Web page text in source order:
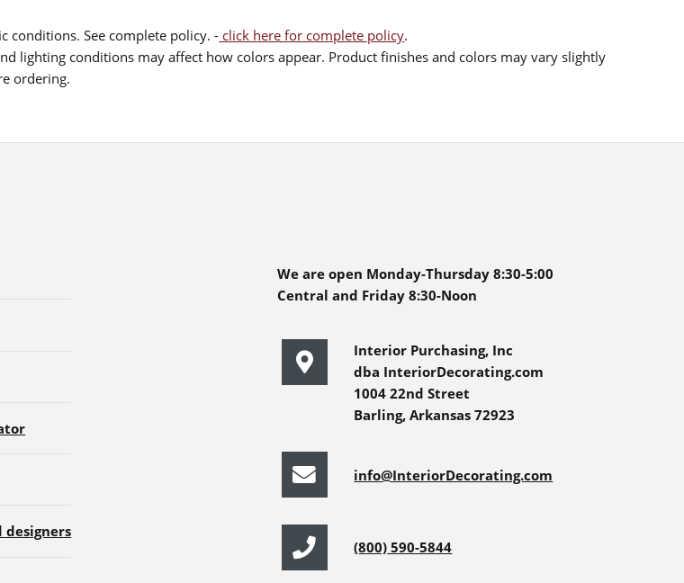
conditions. See complete policy. - click here for complete policy.
lighting conditions may affect how colors appear. Product finishes and colors may vary slightly
ordering.
designers
We are open Monday-Thursday 8:30-5:00
Central and Friday 8:30-Noon
Interior Purchasing, Inc
dba InteriorDecorating.com
1004 22nd Street
Barling, Arkansas 72923
info@InteriorDecorating.com
(800) 590-5844